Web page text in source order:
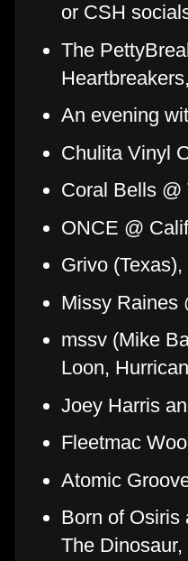
or CSH
The
An evening
Chulita Vinyl
Coral Bells
ONCE @
Grivo
Missy Raines
mssv (Mike
Loon,
Joey Harris
Fleetmac
Atomic
Born of Osiris
The